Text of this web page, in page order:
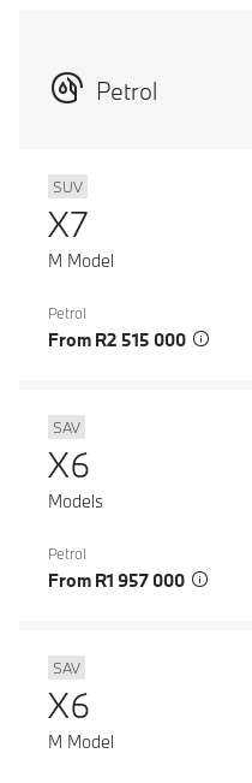
Petrol
SUV
X7
M Model
Petrol
From R2 515 000
SAV
X6
Models
Petrol
From R1 957 000
SAV
X6
M Model